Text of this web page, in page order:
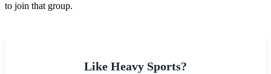
to join that group.
Like Heavy Sports?